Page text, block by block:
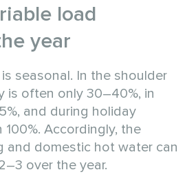
load
year
seasonal. In the shoulder
is often only 30–40%, in
and during holiday
Accordingly, the
and domestic hot water can
over the year.